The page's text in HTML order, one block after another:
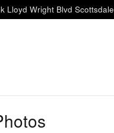
Lloyd Wright Blvd Scottsdale